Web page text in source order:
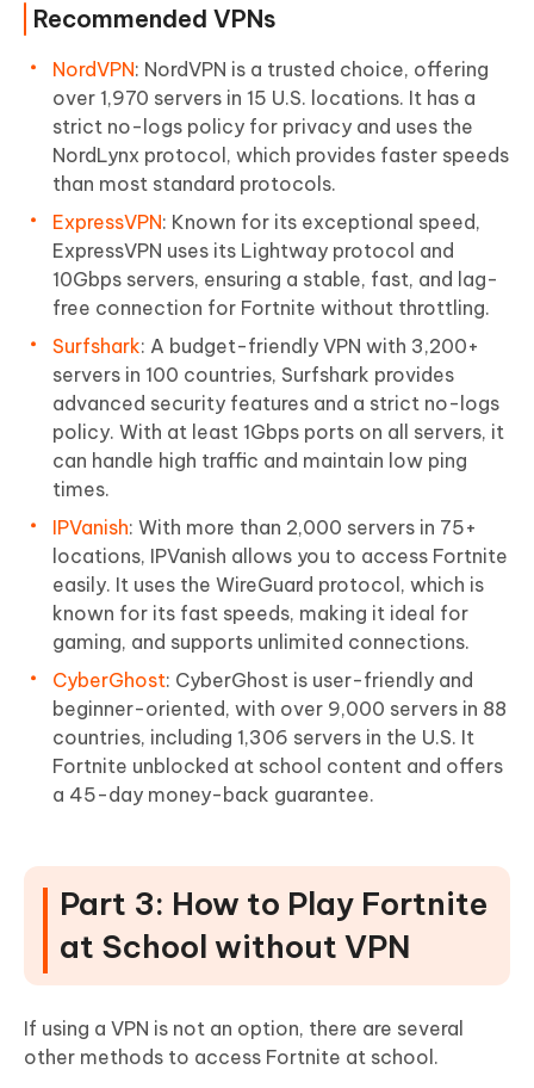
Recommended VPNs
NordVPN: NordVPN is a trusted choice, offering
over 1,970 servers in 15 U.S. locations. It has a
strict no-logs policy for privacy and uses the
NordLynx protocol, which provides faster speeds
than most standard protocols.
ExpressVPN: Known for its exceptional speed,
ExpressVPN uses its Lightway protocol and
10Gbps servers, ensuring a stable, fast, and lag-
free connection for Fortnite without throttling.
Surfshark: A budget-friendly VPN with 3,200+
servers in 100 countries, Surfshark provides
advanced security features and a strict no-logs
policy. With at least 1Gbps ports on all servers, it
can handle high traffic and maintain low ping
times.
IPVanish: With more than 2,000 servers in 75+
locations, IPVanish allows you to access Fortnite
easily. It uses the WireGuard protocol, which is
known for its fast speeds, making it ideal for
gaming, and supports unlimited connections.
CyberGhost: CyberGhost is user-friendly and
beginner-oriented, with over 9,000 servers in 88
countries, including 1,306 servers in the U.S. It
Fortnite unblocked at school content and offers
a 45-day money-back guarantee.
Part 3: How to Play Fortnite
at School without VPN
If using a VPN is not an option, there are several
other methods to access Fortnite at school.